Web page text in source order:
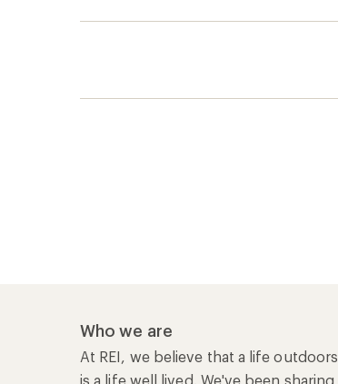
Who we are
At REI, we believe that a life outdoors
is a life well lived. We've been sharing